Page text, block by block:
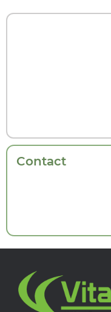
Contact